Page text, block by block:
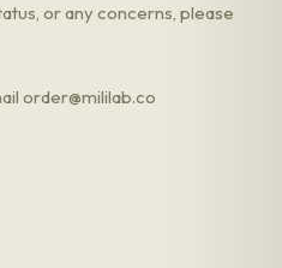
or any concerns, please
order@mililab.co